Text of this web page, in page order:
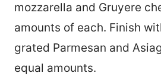
mozzarella and Gruyere
amounts of each. Finish
grated Parmesan and
equal amounts.